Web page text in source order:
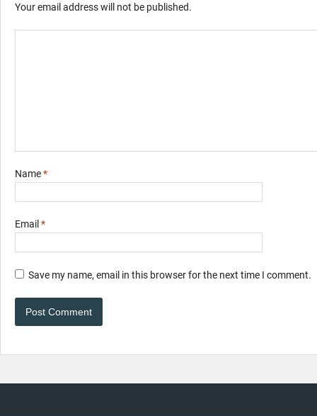
Your email address will not be published.
Name*
Email *
Save my name, email in this browser for the next time I comment.